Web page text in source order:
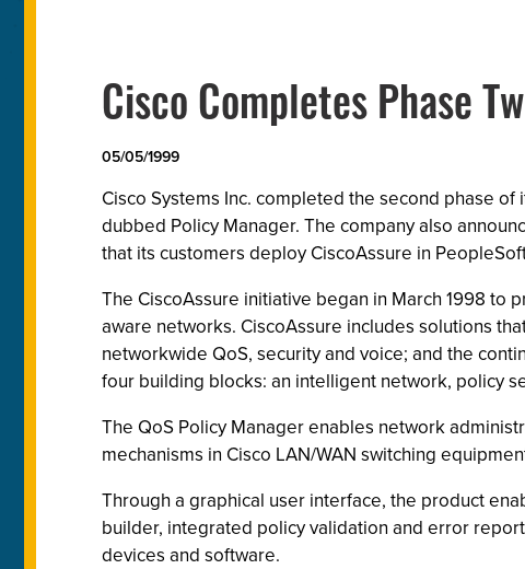
Cisco Completes Phase
05/05/1999
Cisco Systems Inc. completed the second phase
dubbed Policy Manager. The company also
that its customers deploy CiscoAssure in
The CiscoAssure initiative began in March 1998
aware networks. CiscoAssure includes solutions
networkwide QoS, security and voice; and the
four building blocks: an intelligent network, policy
The QoS Policy Manager enables network
mechanisms in Cisco LAN/WAN switching
Through a graphical user interface, the product
builder, integrated policy validation and error
devices and software.